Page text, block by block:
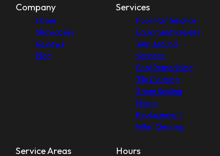
Company
Home
Showcases
Reviews
Blog
Services
Pool Maintenance
Equipment Repairs
Turn Around
Services
Pool Remodeling
Tile Cleaning
Stone Sealing
Mastic
Replacement
Filter Cleaning
Service Areas Hours